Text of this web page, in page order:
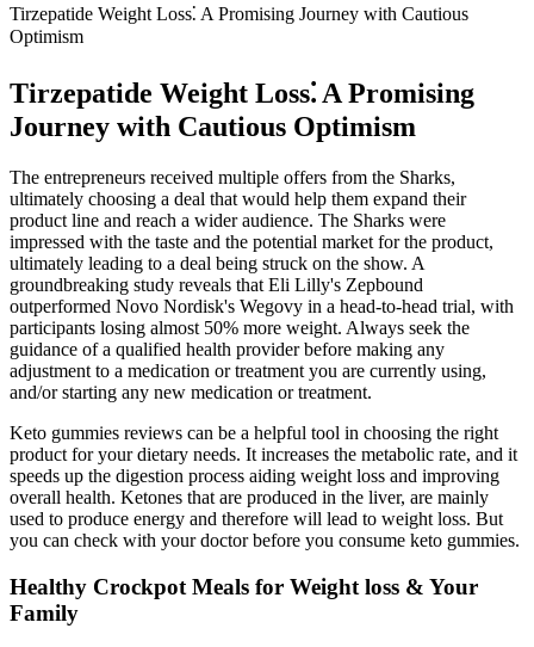
Tirzepatide Weight Loss⁚ A Promising Journey with Cautious
Optimism
Tirzepatide Weight Loss⁚ A Promising
Journey with Cautious Optimism
The entrepreneurs received multiple offers from the Sharks,
ultimately choosing a deal that would help them expand their
product line and reach a wider audience. The Sharks were
impressed with the taste and the potential market for the product,
ultimately leading to a deal being struck on the show. A
groundbreaking study reveals that Eli Lilly's Zepbound
outperformed Novo Nordisk's Wegovy in a head-to-head trial, with
participants losing almost 50% more weight. Always seek the
guidance of a qualified health provider before making any
adjustment to a medication or treatment you are currently using,
and/or starting any new medication or treatment.
Keto gummies reviews can be a helpful tool in choosing the right
product for your dietary needs. It increases the metabolic rate, and it
speeds up the digestion process aiding weight loss and improving
overall health. Ketones that are produced in the liver, are mainly
used to produce energy and therefore will lead to weight loss. But
you can check with your doctor before you consume keto gummies.
Healthy Crockpot Meals for Weight loss & Your
Family